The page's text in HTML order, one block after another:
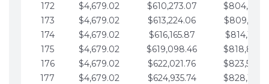
172
$4,679.02 $610,273.07
173
$4,679.02 $613,224.06
174
$4,679.02 $616,165.87
175
$4,679.02 $619,098.46
176
$4,679.02 $622,021.76
177
$4,679.02 $624,935.74